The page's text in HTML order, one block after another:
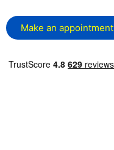
Make an appointment